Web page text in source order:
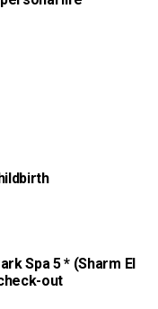
Spa 5 * (Sharm El
out